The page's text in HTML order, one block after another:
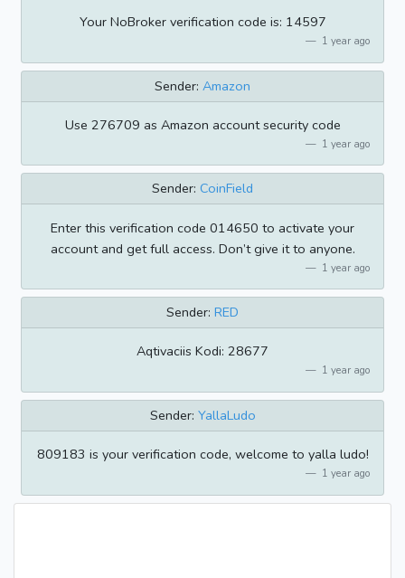
Your NoBroker verification code is: 14597
1 year ago
Sender: Amazon
Use 276709 as Amazon account security code
1 year ago
Sender: CoinField
Enter this verification code 014650 to activate your
account and get full access. Don’t give it to anyone.
1 year ago
Sender: RED
Aqtivaciis Kodi: 28677
1 year ago
Sender: YallaLudo
809183 is your verification code, welcome to yalla ludo!
1 year ago